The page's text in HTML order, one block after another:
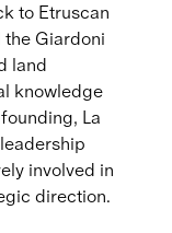
to Etruscan
Giardoni
land
knowledge
La
involved in
direction.